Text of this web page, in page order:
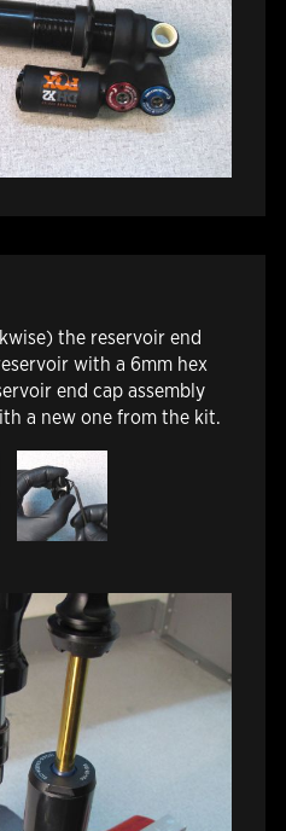
the reservoir end
with a 6mm hex
end cap assembly
a new one from the kit.